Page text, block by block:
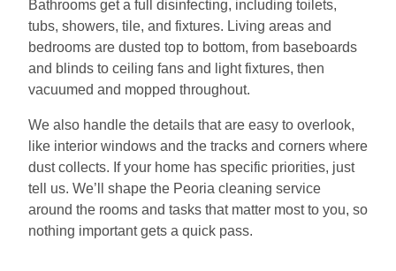
Bathrooms get a full disinfecting, including toilets,
tubs, showers, tile, and fixtures. Living areas and
bedrooms are dusted top to bottom, from baseboards
and blinds to ceiling fans and light fixtures, then
vacuumed and mopped throughout.
We also handle the details that are easy to overlook,
like interior windows and the tracks and corners where
dust collects. If your home has specific priorities, just
tell us. We’ll shape the Peoria cleaning service
around the rooms and tasks that matter most to you, so
nothing important gets a quick pass.